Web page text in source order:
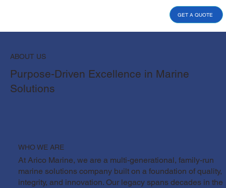
GET A QUOTE
ABOUT US
Purpose-Driven Excellence in Marine
Solutions
WHO WE ARE
At Arico Marine, we are a multi-generational, family-run
marine solutions company built on a foundation of quality,
integrity, and innovation. Our legacy spans decades in the